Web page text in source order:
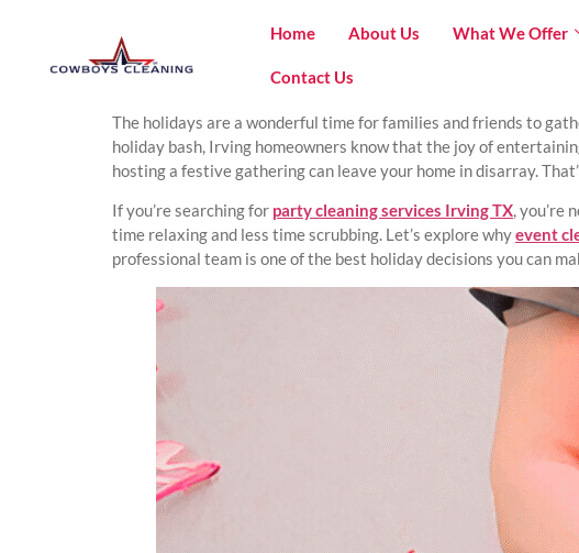
×
Home About Us What We Offer
Contact Us
The holidays are a wonderful time for families and friends to
holiday bash, Irving homeowners know that the joy of
hosting a festive gathering can leave your home in disarray.
If you’re searching for party cleaning services Irving TX, you’re
time relaxing and less time scrubbing. Let’s explore whyevent
professional team is one of the best holiday decisions you can